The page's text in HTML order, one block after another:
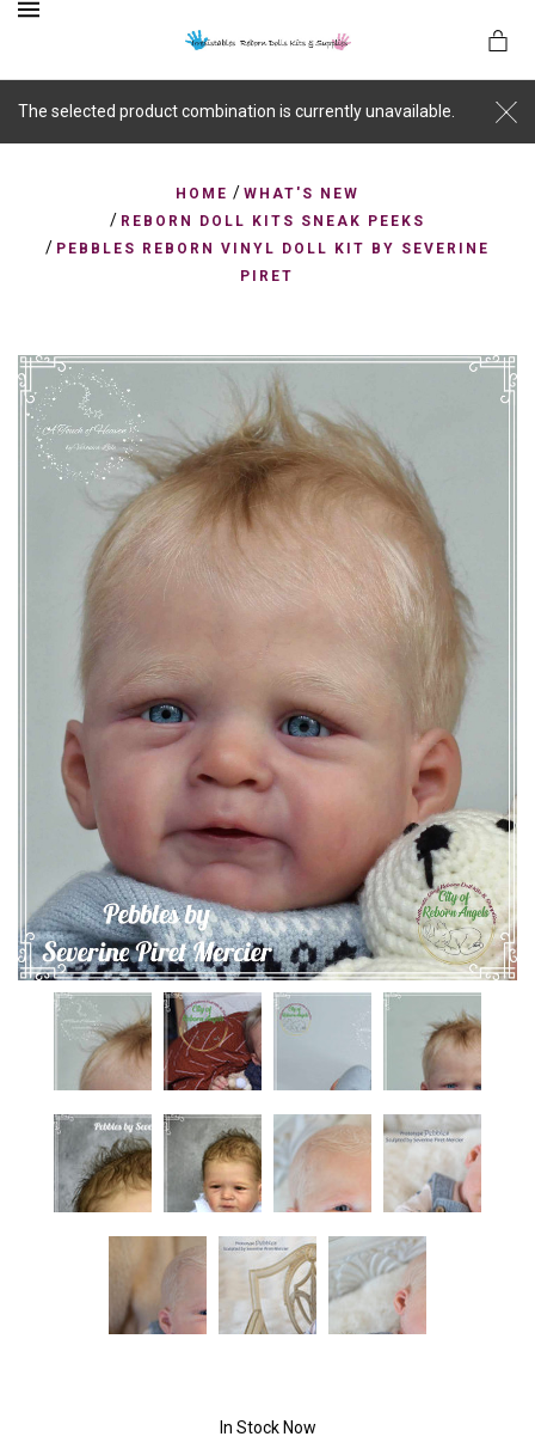
The selected product combination is currently unavailable.
HOME / WHAT'S NEW
/ REBORN DOLL KITS SNEAK PEEKS
/ PEBBLES REBORN VINYL DOLL KIT BY SEVERINE
PIRET
In Stock Now